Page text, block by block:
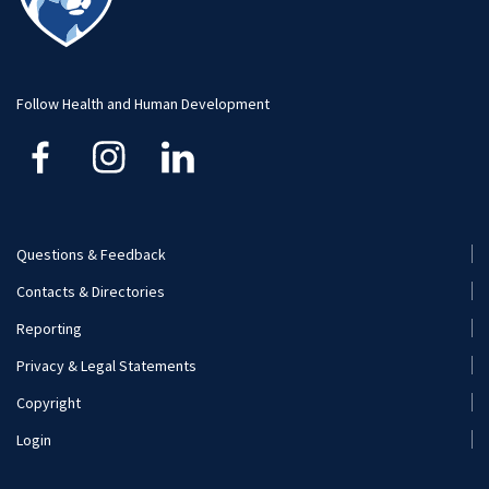
Visit and Apply
Student Resource
Undergraduate
Hospitality Management
Kinesiology
Recreation, Park, and Tourism Management
Follow Health and Human Development
Footer
Menu
(Secondary)
Questions & Feedback
Contacts & Directories
Reporting
Privacy & Legal Statements
Copyright
Login